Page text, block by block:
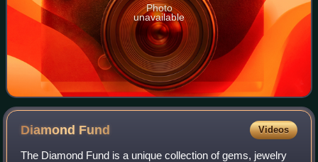
Photo
unavailable
Diamond Fund Videos
The Diamond Fund is a unique collection of gems, jewelry